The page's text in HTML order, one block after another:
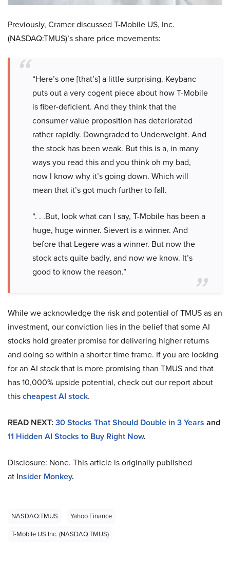
Previously, Cramer discussed T-Mobile US, Inc.
(NASDAQ:TMUS)’s share price movements:
“Here’s one [that’s] a little surprising. Keybanc
puts out a very cogent piece about how T-Mobile
is fiber-deficient. And they think that the
consumer value proposition has deteriorated
rather rapidly. Downgraded to Underweight. And
the stock has been weak. But this is a, in many
ways you read this and you think oh my bad,
now I know why it’s going down. Which will
mean that it’s got much further to fall.
“. . .But, look what can I say, T-Mobile has been a
huge, huge winner. Sievert is a winner. And
before that Legere was a winner. But now the
stock acts quite badly, and now we know. It’s
good to know the reason.”
While we acknowledge the risk and potential of TMUS as an
investment, our conviction lies in the belief that some AI
stocks hold greater promise for delivering higher returns
and doing so within a shorter time frame. If you are looking
for an AI stock that is more promising than TMUS and that
has 10,000% upside potential, check out our report about
thischeapest AI stock.
READ NEXT: 30 Stocks That Should Double in 3 Years and
11 Hidden AI Stocks to Buy Right Now.
Disclosure: None. This article is originally published
at Insider Monkey.
NASDAQ:TMUS
Yahoo Finance
T-Mobile US Inc. (NASDAQ:TMUS)